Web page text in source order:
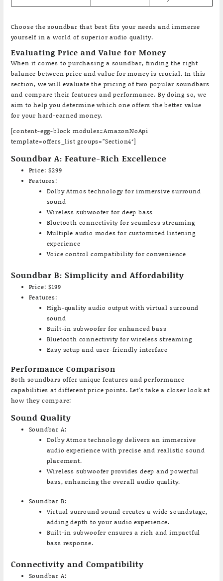
Choose the soundbar that best fits your needs and immerse
yourself in a world of superior audio quality.
Evaluating Price and Value for Money
When it comes to purchasing a soundbar, finding the right
balance between price and value for money is crucial. In this
section, we will evaluate the pricing of two popular soundbars
and compare their features and performance. By doing so, we
aim to help you determine which one offers the better value
for your hard-earned money.
[content-egg-block modules=AmazonNoApi
template=offers_list groups=”Section4″]
Soundbar A: Feature-Rich Excellence
Price: $299
Features:
Dolby Atmos technology for immersive surround
sound
Wireless subwoofer for deep bass
Bluetooth connectivity for seamless streaming
Multiple audio modes for customized listening
experience
Voice control compatibility for convenience
Soundbar B: Simplicity and Affordability
Price: $199
Features:
High-quality audio output with virtual surround
sound
Built-in subwoofer for enhanced bass
Bluetooth connectivity for wireless streaming
Easy setup and user-friendly interface
Performance Comparison
Both soundbars offer unique features and performance
capabilities at different price points. Let’s take a closer look at
how they compare:
Sound Quality
Soundbar A:
Dolby Atmos technology delivers an immersive
audio experience with precise and realistic sound
placement.
Wireless subwoofer provides deep and powerful
bass, enhancing the overall audio quality.
Soundbar B:
Virtual surround sound creates a wide soundstage,
adding depth to your audio experience.
Built-in subwoofer ensures a rich and impactful
bass response.
Connectivity and Compatibility
Soundbar A: